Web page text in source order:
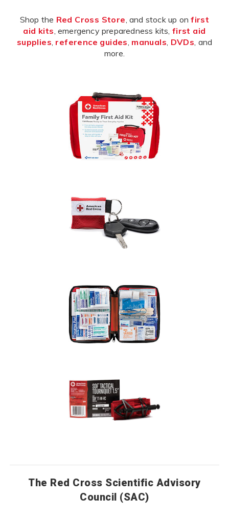
Shop the Red Cross Store, and stock up onfirst
aid kits, emergency preparedness kits, first aid
supplies, reference guides, manuals, DVDs, and
more.
The Red Cross Scientific Advisory
Council (SAC)